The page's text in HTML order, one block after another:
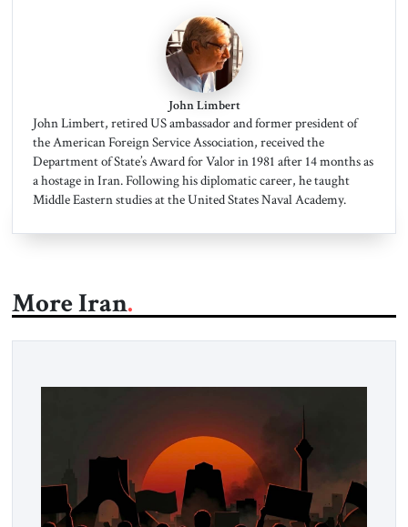
John Limbert
John Limbert, retired US ambassador and former president of
the American Foreign Service Association, received the
Department of State’s Award for Valor in 1981 after 14 months as
a hostage in Iran. Following his diplomatic career, he taught
Middle Eastern studies at the United States Naval Academy.
More Iran